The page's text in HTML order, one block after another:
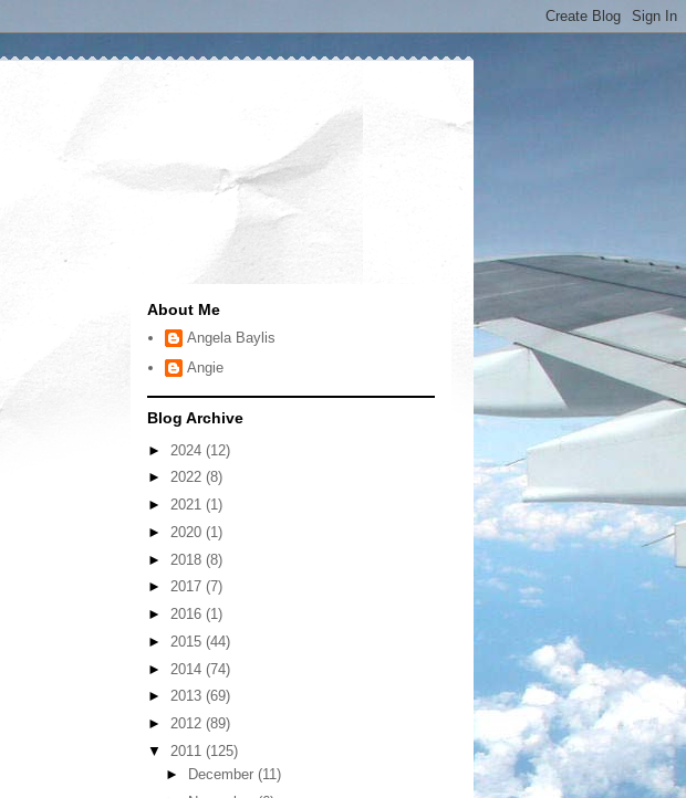
About Me
Angela Baylis
Angie
Blog Archive
► 2024 (12)
► 2022 (8)
► 2021 (1)
► 2020 (1)
► 2018 (8)
► 2017 (7)
► 2016 (1)
► 2015 (44)
► 2014 (74)
► 2013 (69)
► 2012 (89)
▼ 2011 (125)
►
December (11)